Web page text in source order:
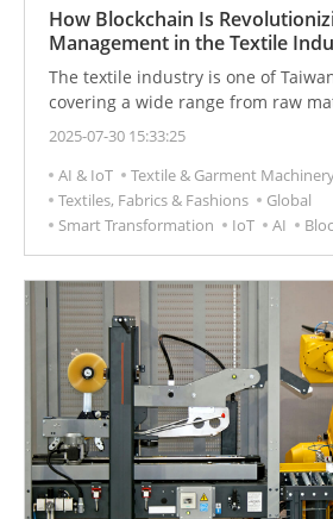
How Blockchain Is
Management in the Textile
The textile industry is one of
covering a wide range from raw
to end consumption. However, this
such as unclear labor rights,
degradation, lack of transparency,
origins. As consumer demand for
increases, improving supply chain
ensuring product quality has
challenge.
2025-07-30 15:33:25
AI & IoT
Textile & Garment
Textiles, Fabrics & Fashions
Global
Smart Transformation
IoT AI